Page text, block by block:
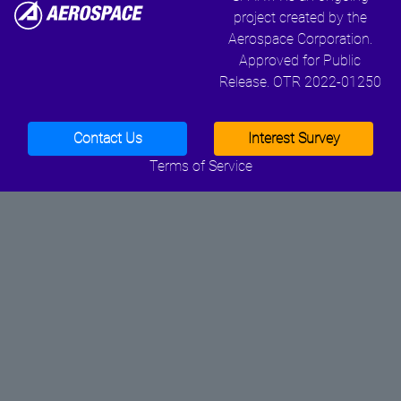
project created by the
Aerospace Corporation.
Approved for Public
Release. OTR 2022-01250
Contact Us
Interest Survey
Terms of Service